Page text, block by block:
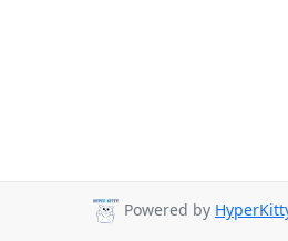
Powered by